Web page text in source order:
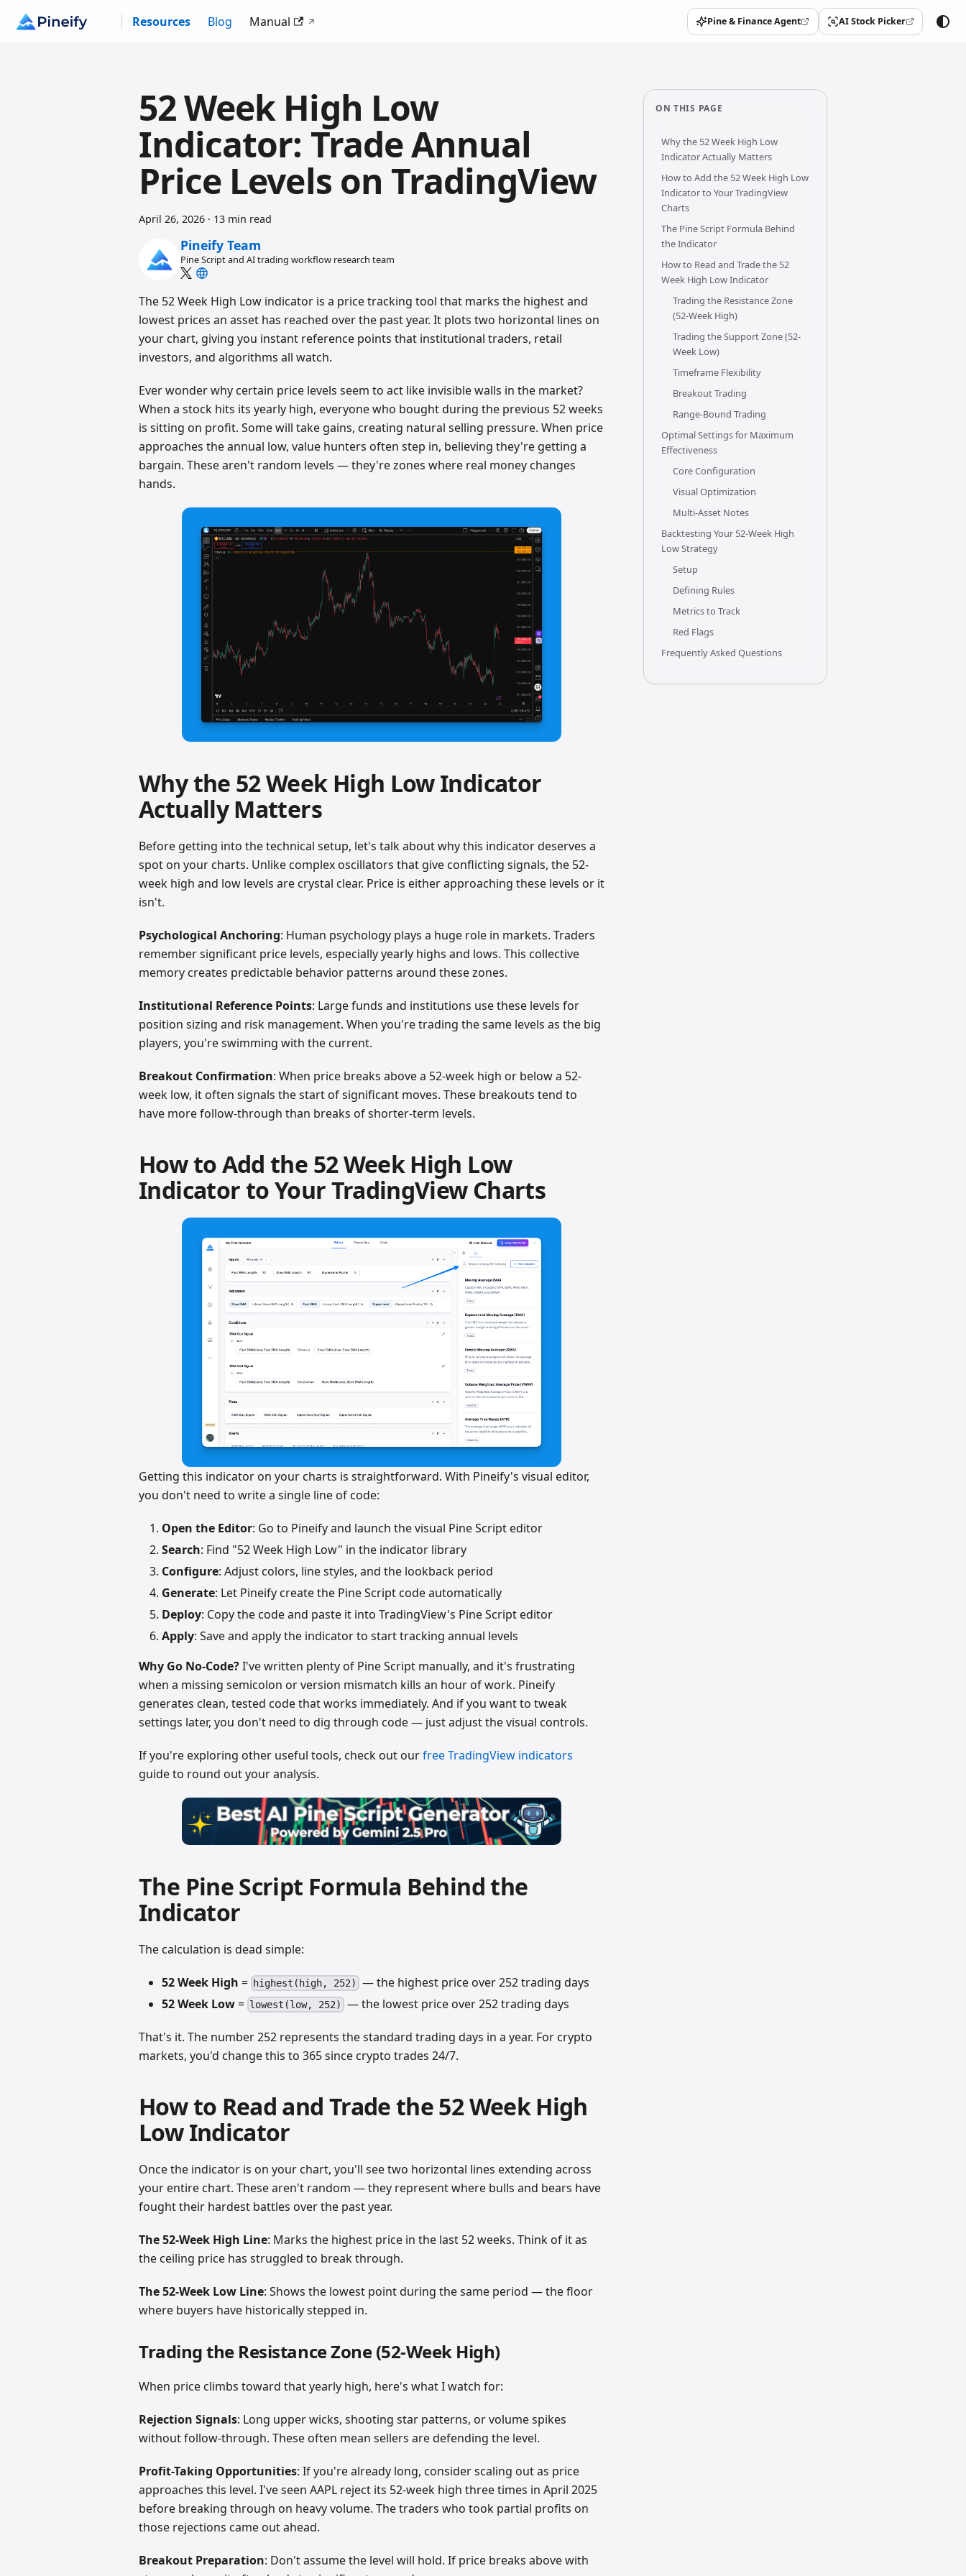
Resources Blog Manual Pine & Finance Agent
(opens in a new tab) AI Stock Picker
(opens in a new tab)
52 Week High Low
Indicator: Trade Annual
Price Levels on TradingView
April 26, 2026 · 13 min read
Pineify Team
Pine Script and AI trading workflow research team
The 52 Week High Low indicator is a price tracking tool that marks the highest and
lowest prices an asset has reached over the past year. It plots two horizontal lines on
your chart, giving you instant reference points that institutional traders, retail
investors, and algorithms all watch.
Ever wonder why certain price levels seem to act like invisible walls in the market?
When a stock hits its yearly high, everyone who bought during the previous 52 weeks
is sitting on profit. Some will take gains, creating natural selling pressure. When price
approaches the annual low, value hunters often step in, believing they're getting a
bargain. These aren't random levels — they're zones where real money changes
hands.
Why the 52 Week High Low Indicator
Actually Matters
Before getting into the technical setup, let's talk about why this indicator deserves a
spot on your charts. Unlike complex oscillators that give conflicting signals, the 52-
week high and low levels are crystal clear. Price is either approaching these levels or it
isn't.
Psychological Anchoring: Human psychology plays a huge role in markets. Traders
remember significant price levels, especially yearly highs and lows. This collective
memory creates predictable behavior patterns around these zones.
Institutional Reference Points: Large funds and institutions use these levels for
position sizing and risk management. When you're trading the same levels as the big
players, you're swimming with the current.
Breakout Confirmation: When price breaks above a 52-week high or below a 52-
week low, it often signals the start of significant moves. These breakouts tend to
have more follow-through than breaks of shorter-term levels.
How to Add the 52 Week High Low
Indicator to Your TradingView Charts
Getting this indicator on your charts is straightforward. With Pineify's visual editor,
you don't need to write a single line of code:
Open the Editor: Go to Pineify and launch the visual Pine Script editor
Search: Find "52 Week High Low" in the indicator library
Configure: Adjust colors, line styles, and the lookback period
Generate: Let Pineify create the Pine Script code automatically
Deploy: Copy the code and paste it into TradingView's Pine Script editor
Apply: Save and apply the indicator to start tracking annual levels
Why Go No-Code?I've written plenty of Pine Script manually, and it's frustrating
when a missing semicolon or version mismatch kills an hour of work. Pineify
generates clean, tested code that works immediately. And if you want to tweak
settings later, you don't need to dig through code — just adjust the visual controls.
If you're exploring other useful tools, check out ourfree TradingView indicators
guide to round out your analysis.
The Pine Script Formula Behind the
Indicator
The calculation is dead simple:
52 Week High = highest(high, 252) — the highest price over 252 trading days
52 Week Low= lowest(low, 252) — the lowest price over 252 trading days
That's it. The number 252 represents the standard trading days in a year. For crypto
markets, you'd change this to 365 since crypto trades 24/7.
How to Read and Trade the 52 Week High
Low Indicator
Once the indicator is on your chart, you'll see two horizontal lines extending across
your entire chart. These aren't random — they represent where bulls and bears have
fought their hardest battles over the past year.
The 52-Week High Line: Marks the highest price in the last 52 weeks. Think of it as
the ceiling price has struggled to break through.
The 52-Week Low Line: Shows the lowest point during the same period — the floor
where buyers have historically stepped in.
Trading the Resistance Zone (52-Week High)
When price climbs toward that yearly high, here's what I watch for:
Rejection Signals: Long upper wicks, shooting star patterns, or volume spikes
without follow-through. These often mean sellers are defending the level.
Profit-Taking Opportunities: If you're already long, consider scaling out as price
approaches this level. I've seen AAPL reject its 52-week high three times in April 2025
before breaking through on heavy volume. The traders who took partial profits on
those rejections came out ahead.
Breakout Preparation: Don't assume the level will hold. If price breaks above with
ON THIS PAGE
Why the 52 Week High Low
Indicator Actually Matters
How to Add the 52 Week High Low
Indicator to Your TradingView
Charts
The Pine Script Formula Behind
the Indicator
How to Read and Trade the 52
Week High Low Indicator
Trading the Resistance Zone
(52-Week High)
Trading the Support Zone (52-
Week Low)
Timeframe Flexibility
Breakout Trading
Range-Bound Trading
Optimal Settings for Maximum
Effectiveness
Core Configuration
Visual Optimization
Multi-Asset Notes
Backtesting Your 52-Week High
Low Strategy
Setup
Defining Rules
Metrics to Track
Red Flags
Frequently Asked Questions